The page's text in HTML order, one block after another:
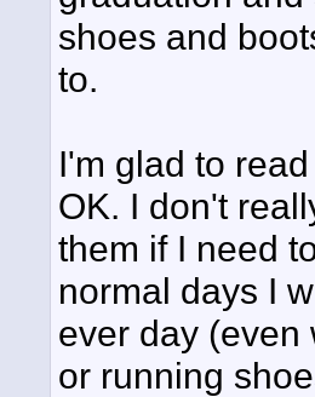
shoes and
to.
I'm glad to
OK. I don't
them if I need
normal days I
ever day (even
or running